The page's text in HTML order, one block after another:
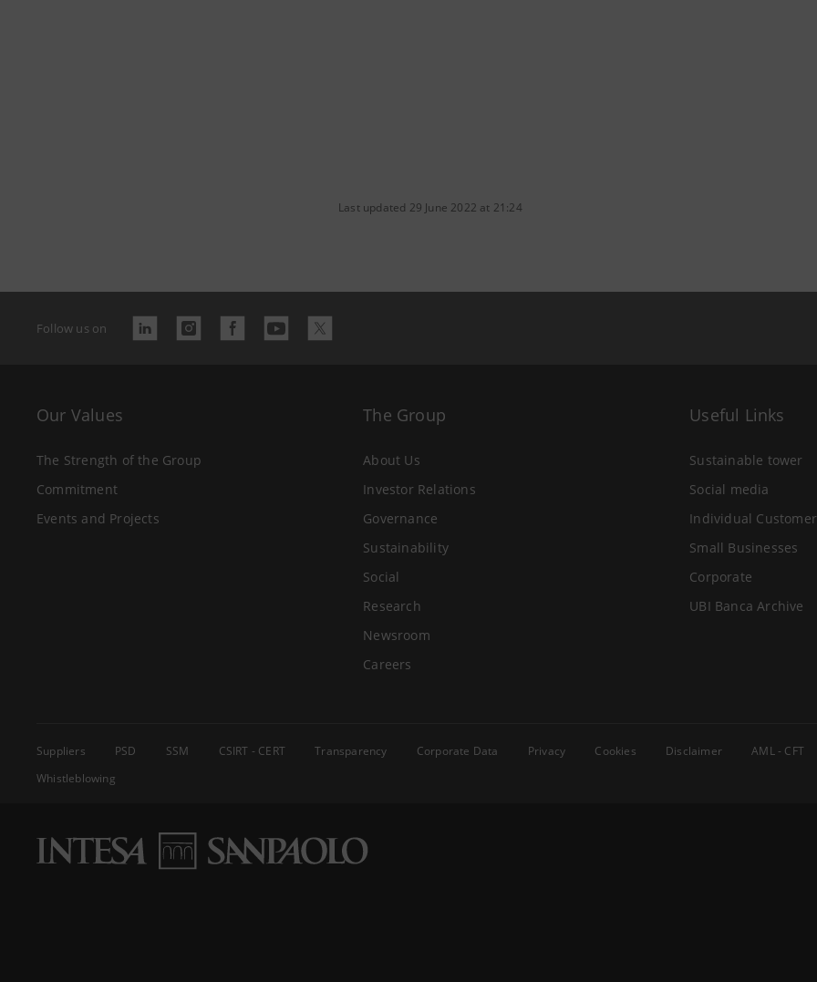
Last updated 29 June 2022 at 21:24
Follow us on
Our Values
The Strength of the Group
Commitment
Events and Projects
The Group
About Us
Investor Relations
Governance
Sustainability
Social
Research
Newsroom
Careers
Useful Links
Sustainable tower
Social media
Individual
Small Businesses
Corporate
UBI Banca Archive
Suppliers PSD SSM CSIRT - CERT Transparency Corporate Data Privacy Cookies Disclaimer AML - CFT
Whistleblowing